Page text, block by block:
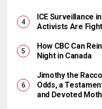
ICE Surveillance
Activists Are
How CBC Can
Night in Canada
Jimothy the
Odds, a
and Devoted